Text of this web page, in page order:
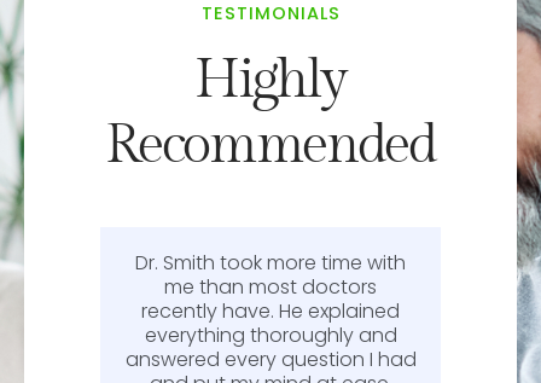
TESTIMONIALS
Highly
Recommended
Dr. Smith took more time with
me than most doctors
recently have. He explained
everything thoroughly and
answered every question I had